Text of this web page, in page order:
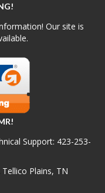
Our site is
Support: 423-253-
Plains, TN